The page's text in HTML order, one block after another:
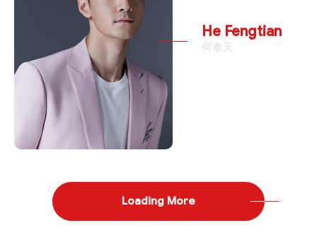
He Fengtian
何奉天
Loading More